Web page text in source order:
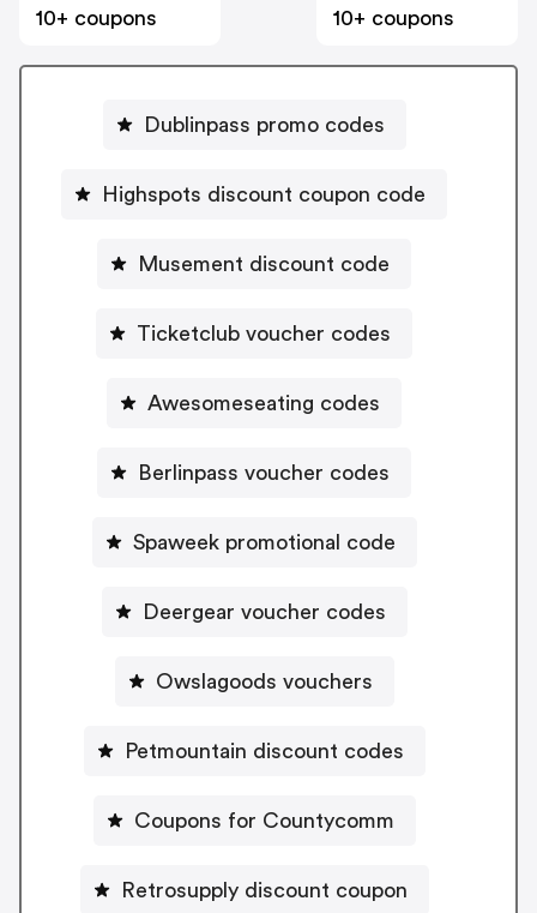
10+ coupons
10+ coupons
Dublinpass promo codes
Highspots discount coupon code
Musement discount code
Ticketclub voucher codes
Awesomeseating codes
Berlinpass voucher codes
Spaweek promotional code
Deergear voucher codes
Owslagoods vouchers
Petmountain discount codes
Coupons for Countycomm
Retrosupply discount coupon